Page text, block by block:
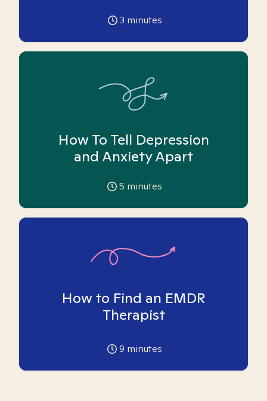
3 minutes
How To Tell Depression
and Anxiety Apart
5 minutes
How to Find an EMDR
Therapist
9 minutes